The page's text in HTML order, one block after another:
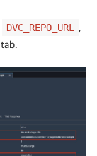
DVC_REPO_URL ,
tab.